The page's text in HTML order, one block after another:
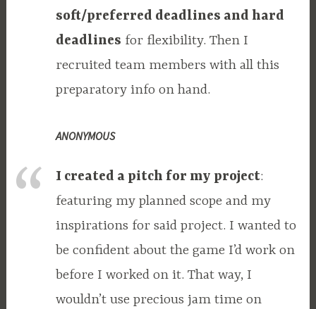
soft/preferred deadlines and hard
deadlines for flexibility. Then I
recruited team members with all this
preparatory info on hand.
ANONYMOUS
I created a pitch for my project:
featuring my planned scope and my
inspirations for said project. I wanted to
be confident about the game I’d work on
before I worked on it. That way, I
wouldn’t use precious jam time on